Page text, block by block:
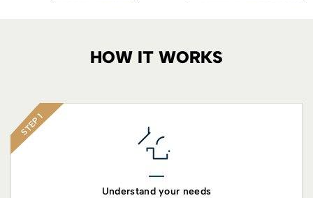
HOW IT WORKS
STEP 1
Understand your needs